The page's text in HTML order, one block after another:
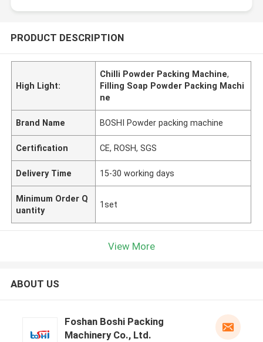
PRODUCT DESCRIPTION
High Light:
Chilli Powder Packing Machine,
Filling Soap Powder Packing Machi
ne
Brand Name BOSHI Powder packing machine
Certification CE, ROSH, SGS
Delivery Time 15-30 working days
Minimum Order Q
uantity
1set
View More
ABOUT US
Foshan Boshi Packing
Machinery Co., Ltd.